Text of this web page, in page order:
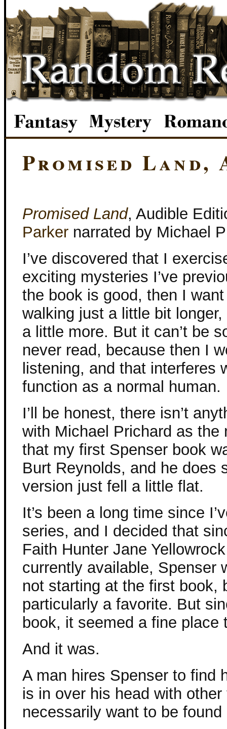
Promised Land,
Promised Land, Audible
Parker narrated by Michael
I’ve discovered that I
exciting mysteries I’ve
the book is good, then I
walking just a little bit
a little more. But it can’t be
never read, because then I
listening, and that interferes
function as a normal human.
I’ll be honest, there isn’t
with Michael Prichard as the
that my first Spenser book
Burt Reynolds, and he does
version just fell a little flat.
It’s been a long time since
series, and I decided that
Faith Hunter Jane
currently available, Spenser
not starting at the first book,
particularly a favorite. But
book, it seemed a fine place
And it was.
A man hires Spenser to find
is in over his head with
necessarily want to be